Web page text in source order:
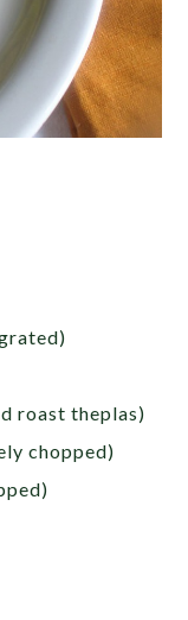
roast theplas)
chopped)